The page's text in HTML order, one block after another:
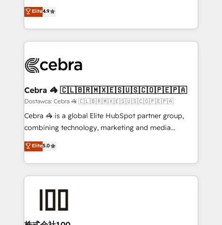
technology for integrations • Multilingual team:
English, Spanish, Portuguese & Italian 👉 Grow
smarter with AI and HubSpot.
healthcare, real estate, and other industries. With
150+ HubSpot-certified experts, we deliver scalable
solutions to complex GTM and RevOps challenges.
Our Expertise 🔹 Onboarding & Implementation:
tailored to your GTM motion. 🔹 Migrations:
from other CRMs to HubSpot without data loss or
downtime. 🔹 RevOps Strategy: Align teams,
processes, and data to drive revenue efficiency. 🔹
Integrations: Connect HubSpot with your tech stack
tailored apps, workflows, and configurations. We are
SOC 2 Type II and ISO 27001 certified, reinforcing
OneMetric that matters most: revenue.
Elite4.9
Cebra 🦓 🇨🇱🇧🇷🇲🇽🇪🇸🇺🇸🇨🇴🇵🇪🇵🇦
Dostawca: Cebra 🦓 🇨🇱🇧🇷🇲🇽🇪🇸🇺🇸🇨🇴🇵🇪🇵🇦
Cebra 🦓 is a global Elite HubSpot partner group,
combining technology, marketing and media
expertise across Latin America and Southern
Europe, with teams across 7 countries. Born in Chile,
we combine local insight with international reach to
help businesses grow through technology, creativity,
end solutions that integrate CRM, AI automation,
inbound and loop marketing, content, and digital
Elite5.0